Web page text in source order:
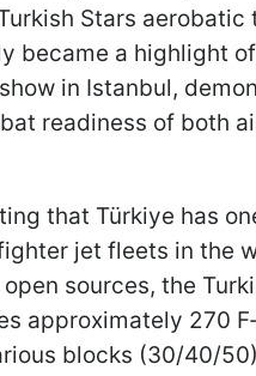
Stars aerobatic
became a highlight
in Istanbul,
readiness of both
that Türkiye has
jet fleets in the
sources, the
approximately 270
blocks (30/40/